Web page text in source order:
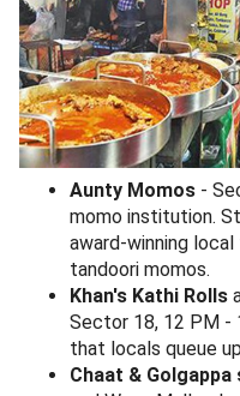
Aunty Momos -
momo institution.
award-winning
tandoori momos.
Khan's Kathi Rolls
Sector 18, 12 PM -
that locals queue
Chaat &